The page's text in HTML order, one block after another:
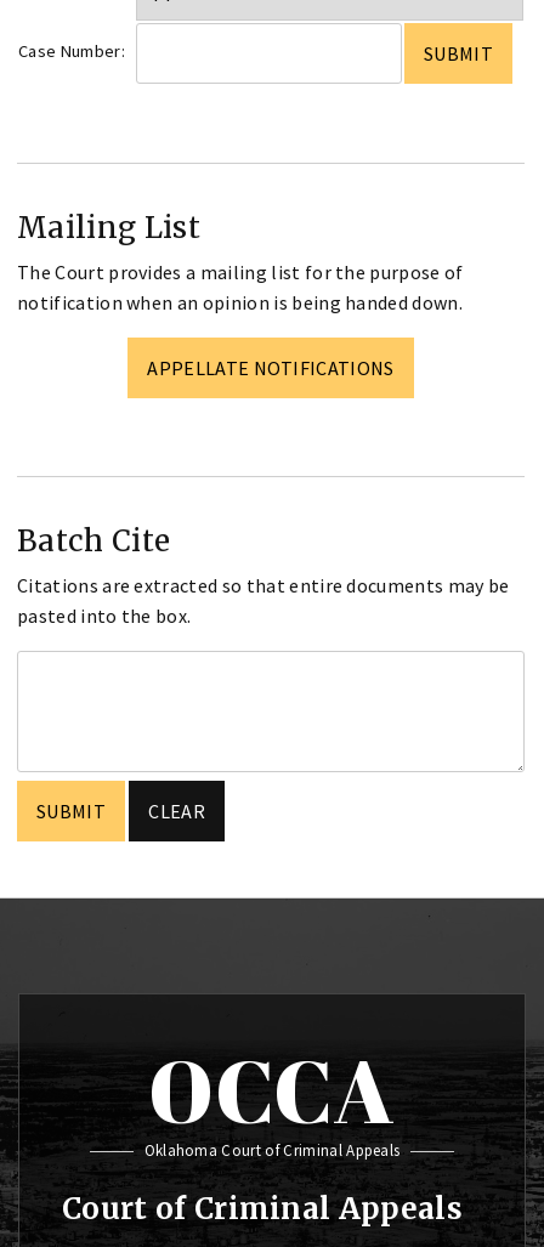
Case Number:
Mailing List
The Court provides a mailing list for the purpose of
notification when an opinion is being handed down.
APPELLATE NOTIFICATIONS
Batch Cite
Citations are extracted so that entire documents may be
pasted into the box.
OCCA
Oklahoma Court of Criminal Appeals
Court of Criminal Appeals